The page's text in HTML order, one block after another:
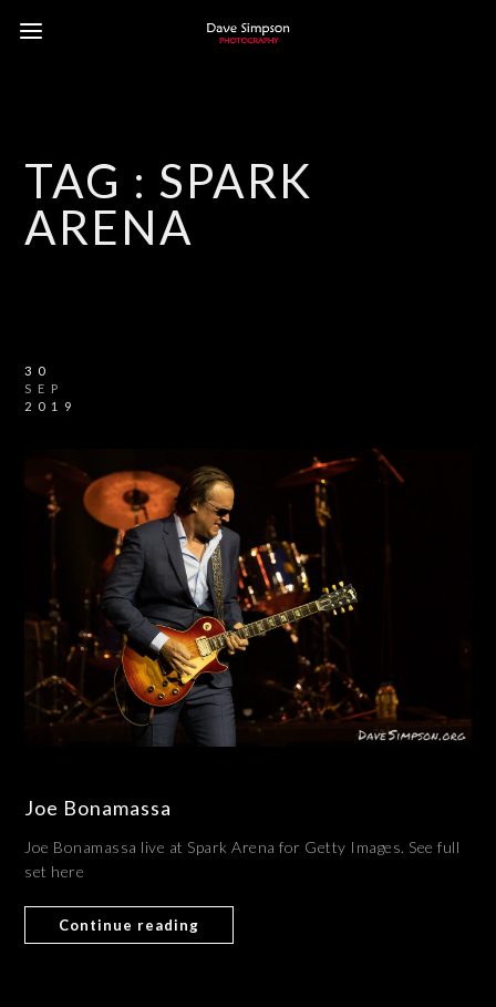
TAG : SPARK
ARENA
30
SEP
2019
Joe Bonamassa
Joe Bonamassa live at Spark Arena for Getty Images. See full
set here
Continue reading